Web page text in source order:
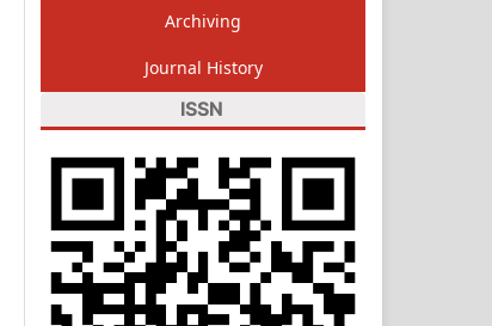
Archiving
Journal History
ISSN